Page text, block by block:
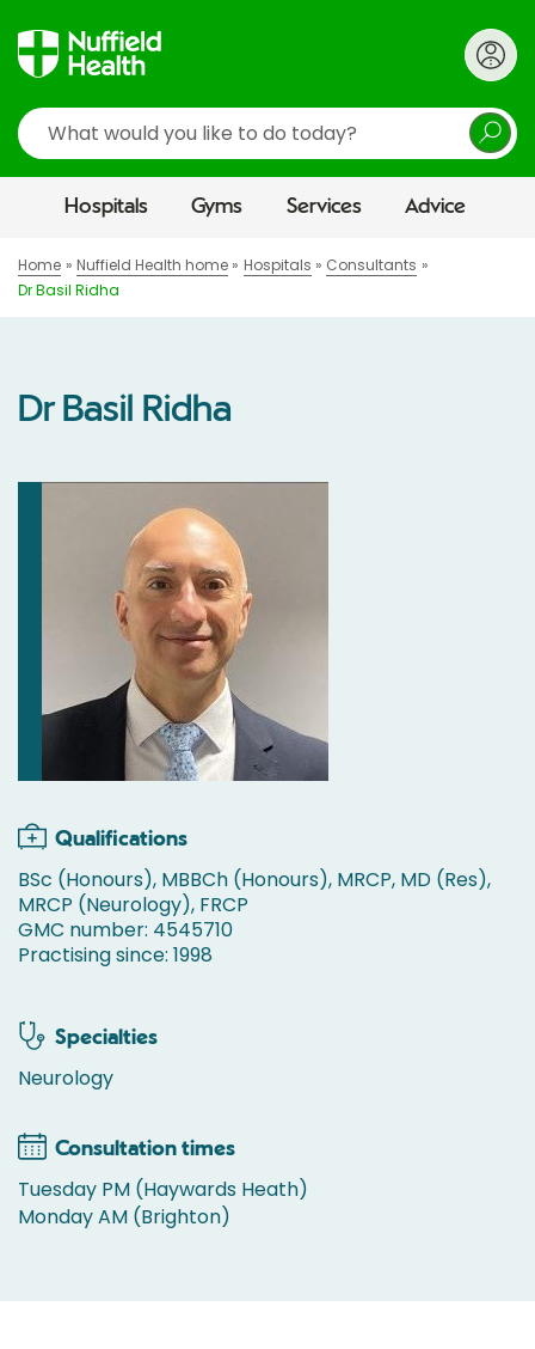
Search
Hospitals Gyms Services Advice
Home Nuffield Health home Hospitals
Consultants
Dr Basil Ridha
Dr Basil Ridha
Qualifications
BSc (Honours), MBBCh (Honours), MRCP, MD (Res),
MRCP (Neurology), FRCP
GMC number: 4545710
Practising since: 1998
Specialties
Neurology
Consultation times
Tuesday PM (Haywards Heath)
Monday AM (Brighton)